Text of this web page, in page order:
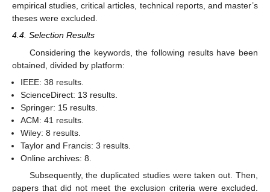
empirical studies, critical articles, technical reports, and master’s
theses were excluded.
4.4. Selection Results
Considering the keywords, the following results have been
obtained, divided by platform:
IEEE: 38 results.
ScienceDirect: 13 results.
Springer: 15 results.
ACM: 41 results.
Wiley: 8 results.
Taylor and Francis: 3 results.
Online archives: 8.
Subsequently, the duplicated studies were taken out. Then,
papers that did not meet the exclusion criteria were excluded.